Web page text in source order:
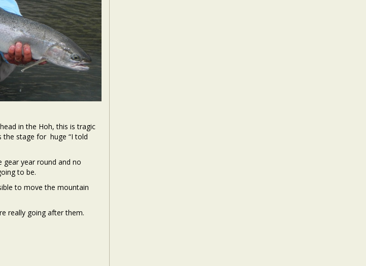
in the Hoh, this is tragic
the stage for huge “I told
gear year round and no
to be.
to move the mountain
really going after them.